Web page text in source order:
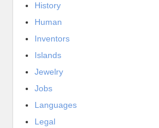
History
Human
Inventors
Islands
Jewelry
Jobs
Languages
Legal